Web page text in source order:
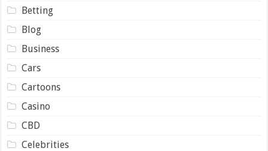
Betting
Blog
Business
Cars
Cartoons
Casino
CBD
Celebrities